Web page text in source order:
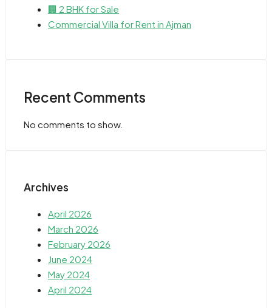
🏢 2 BHK for Sale
Commercial Villa for Rent in Ajman
Recent Comments
No comments to show.
Archives
April 2026
March 2026
February 2026
June 2024
May 2024
April 2024